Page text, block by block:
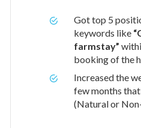
Got top 5
keywords like
farmstay”
booking of the
Increased the
few months
(Natural or